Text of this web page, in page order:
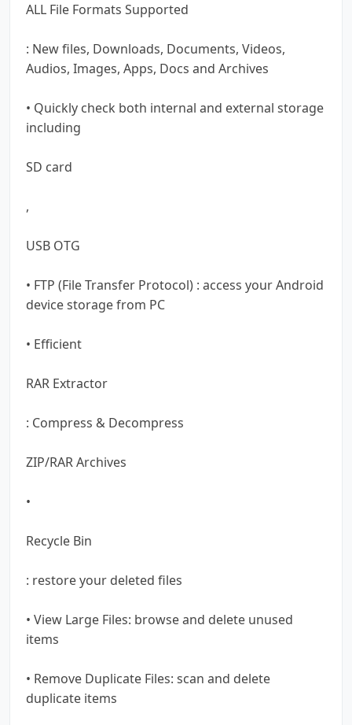
ALL File Formats Supported
: New files, Downloads, Documents, Videos,
Audios, Images, Apps, Docs and Archives
• Quickly check both internal and external storage
including
SD card
,
USB OTG
• FTP (File Transfer Protocol) : access your Android
device storage from PC
• Efficient
RAR Extractor
: Compress & Decompress
ZIP/RAR Archives
•
Recycle Bin
: restore your deleted files
• View Large Files: browse and delete unused
items
• Remove Duplicate Files: scan and delete
duplicate items